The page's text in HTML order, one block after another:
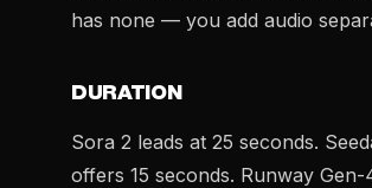
has none — you add audio
DURATION
Sora 2 leads at 25 seconds.
offers 15 seconds. Runway Gen-